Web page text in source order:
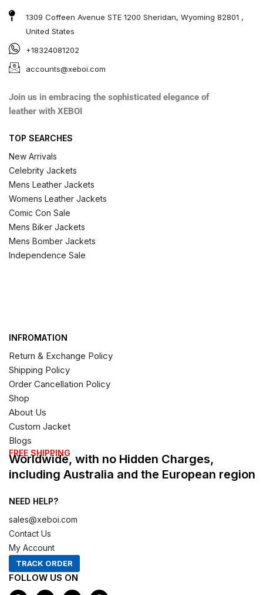
1309 Coffeen Avenue STE 1200 Sheridan, Wyoming 82801 ,
United States
+18324081202
accounts@xeboi.com
Join us in embracing the sophisticated elegance of
leather with XEBOI
TOP SEARCHES
New Arrivals
Celebrity Jackets
Mens Leather Jackets
Womens Leather Jackets
Comic Con Sale
Mens Biker Jackets
Mens Bomber Jackets
Independence Sale
INFROMATION
Return & Exchange Policy
Shipping Policy
Order Cancellation Policy
Shop
About Us
Custom Jacket
Blogs
FREE SHIPPING
Worldwide, with no Hidden Charges,
including Australia and the European region
NEED HELP?
sales@xeboi.com
Contact Us
My Account
TRACK ORDER
FOLLOW US ON